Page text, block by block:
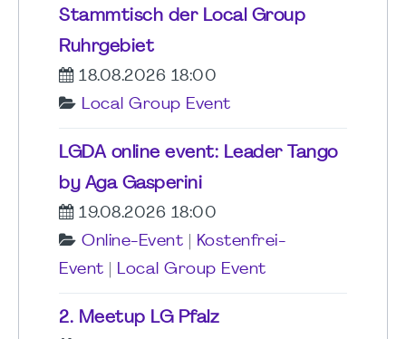
Stammtisch der Local Group
Ruhrgebiet
18.08.2026 18:00
Local Group Event
LGDA online event: Leader Tango
by Aga Gasperini
19.08.2026 18:00
Online-Event
Kostenfrei-
Event
Local Group Event
2. Meetup LG Pfalz